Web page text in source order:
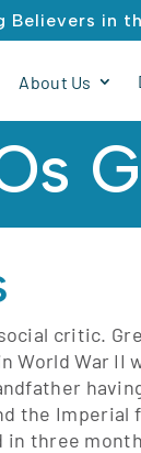
Believers in
About Us
critic.
World War
the
in three